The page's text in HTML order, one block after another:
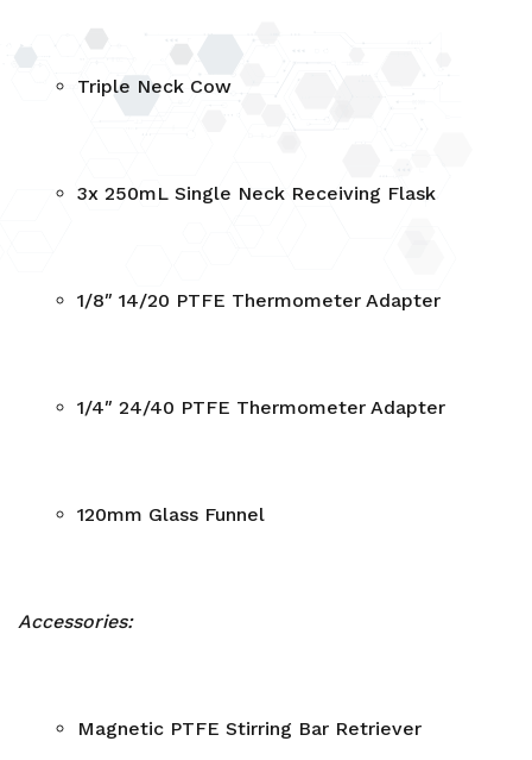
Triple Neck Cow
3x 250mL Single Neck Receiving Flask
1/8″ 14/20 PTFE Thermometer Adapter
1/4″ 24/40 PTFE Thermometer Adapter
120mm Glass Funnel
Accessories:
Magnetic PTFE Stirring Bar Retriever